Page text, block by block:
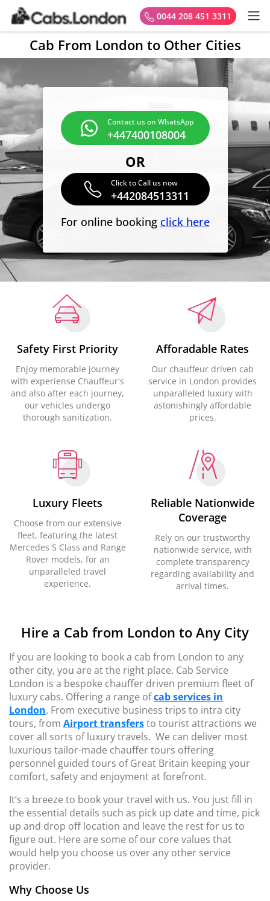
0044 208 451 3311
Cab From London to Other Cities
Contact us on WhatsApp
+447400108004
OR
Click to Call us now
+442084513311
For online booking click here
Safety First Priority
Enjoy memorable journey
with experiense Chauffeur's
and also after each journey,
our vehicles undergo
thorough sanitization.
Afforadable Rates
Our chauffeur driven cab
service in London provides
unparalleled luxury with
astonishingly affordable
prices.
Luxury Fleets
Choose from our extensive
fleet, featuring the latest
Mercedes S Class and Range
Rover models, for an
unparalleled travel
experience.
Reliable Nationwide
Coverage
Rely on our trustworthy
nationwide service, with
complete transparency
regarding availability and
arrival times.
Hire a Cab from London to Any City
If you are looking to book a cab from London to any
other city, you are at the right place. Cab Service
London is a bespoke chauffer driven premium fleet of
luxury cabs. Offering a range ofcab services in
London. From executive business trips to intra city
tours, from Airport transfersto tourist attractions we
cover all sorts of luxury travels. We can deliver most
luxurious tailor-made chauffer tours offering
personnel guided tours of Great Britain keeping your
comfort, safety and enjoyment at forefront.
It’s a breeze to book your travel with us. You just fill in
the essential details such as pick up date and time, pick
up and drop off location and leave the rest for us to
figure out. Here are some of our core values that
would help you choose us over any other service
provider.
Why Choose Us